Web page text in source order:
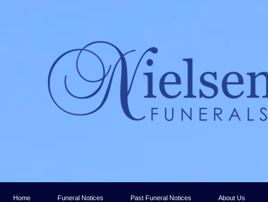
Home Funeral Notices Past Funeral Notices About Us